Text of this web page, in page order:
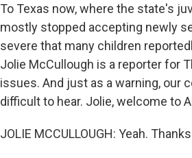
To Texas now, where the state's
mostly stopped accepting newly
severe that many children
Jolie McCullough is a reporter for
issues. And just as a warning, our
difficult to hear. Jolie, welcome to
JOLIE MCCULLOUGH: Yeah.